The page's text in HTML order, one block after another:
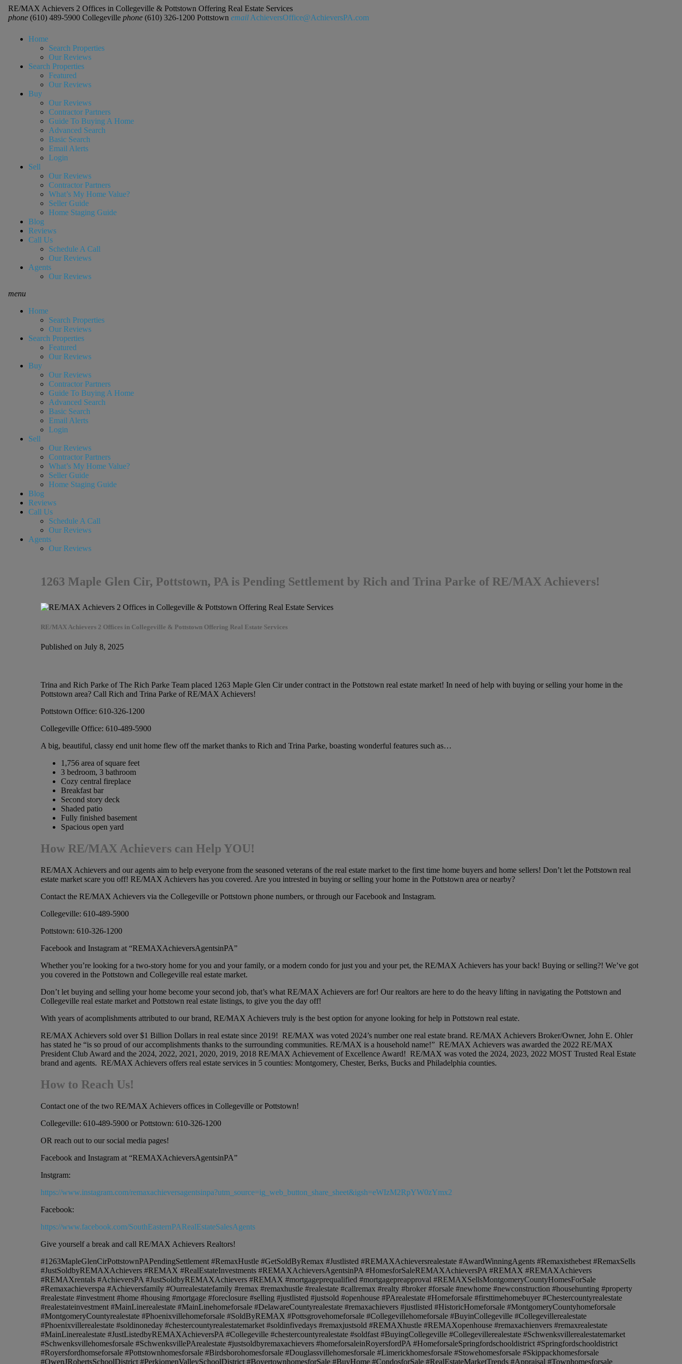
RE/MAX Achievers 2 Offices in Collegeville & Pottstown Offering Real Estate Services
phone(610) 489-5900 Collegeville phone(610) 326-1200 Pottstown email AchieversOffice@AchieversPA.com
Home
Search Properties
Our Reviews
Search Properties
Featured
Our Reviews
Buy
Our Reviews
Contractor Partners
Guide To Buying A Home
Advanced Search
Basic Search
Email Alerts
Login
Sell
Our Reviews
Contractor Partners
What’s My Home Value?
Seller Guide
Home Staging Guide
Blog
Reviews
Call Us
Schedule A Call
Our Reviews
Agents
Our Reviews
menu
Home
Search Properties
Our Reviews
Search Properties
Featured
Our Reviews
Buy
Our Reviews
Contractor Partners
Guide To Buying A Home
Advanced Search
Basic Search
Email Alerts
Login
Sell
Our Reviews
Contractor Partners
What’s My Home Value?
Seller Guide
Home Staging Guide
Blog
Reviews
Call Us
Schedule A Call
Our Reviews
Agents
Our Reviews
1263 Maple Glen Cir, Pottstown, PA is Pending Settlement by Rich and Trina Parke of RE/MAX Achievers!
RE/MAX Achievers 2 Offices in Collegeville & Pottstown Offering Real Estate Services
Published on July 8, 2025
Trina and Rich Parke of The Rich Parke Team placed 1263 Maple Glen Cir under contract in the Pottstown real estate market! In need of help with buying or selling your home in the
Pottstown area? Call Rich and Trina Parke of RE/MAX Achievers!
Pottstown Office: 610-326-1200
Collegeville Office: 610-489-5900
A big, beautiful, classy end unit home flew off the market thanks to Rich and Trina Parke, boasting wonderful features such as…
1,756 area of square feet
3 bedroom, 3 bathroom
Cozy central fireplace
Breakfast bar
Second story deck
Shaded patio
Fully finished basement
Spacious open yard
How RE/MAX Achievers can Help YOU!
RE/MAX Achievers and our agents aim to help everyone from the seasoned veterans of the real estate market to the first time home buyers and home sellers! Don’t let the Pottstown real
estate market scare you off! RE/MAX Achievers has you covered. Are you intrested in buying or selling your home in the Pottstown area or nearby?
Contact the RE/MAX Achievers via the Collegeville or Pottstown phone numbers, or through our Facebook and Instagram.
Collegeville: 610-489-5900
Pottstown: 610-326-1200
Facebook and Instagram at “REMAXAchieversAgentsinPA”
Whether you’re looking for a two-story home for you and your family, or a modern condo for just you and your pet, the RE/MAX Achievers has your back! Buying or selling?! We’ve got
you covered in the Pottstown and Collegeville real estate market.
Don’t let buying and selling your home become your second job, that’s what RE/MAX Achievers are for! Our realtors are here to do the heavy lifting in navigating the Pottstown and
Collegeville real estate market and Pottstown real estate listings, to give you the day off!
With years of acomplishments attributed to our brand, RE/MAX Achievers truly is the best option for anyone looking for help in Pottstown real estate.
RE/MAX Achievers sold over $1 Billion Dollars in real estate since 2019! RE/MAX was voted 2024’s number one real estate brand. RE/MAX Achievers Broker/Owner, John E. Ohler
has stated he “is so proud of our accomplishments thanks to the surrounding communities. RE/MAX is a household name!” RE/MAX Achievers was awarded the 2022 RE/MAX
President Club Award and the 2024, 2022, 2021, 2020, 2019, 2018 RE/MAX Achievement of Excellence Award! RE/MAX was voted the 2024, 2023, 2022 MOST Trusted Real Estate
brand and agents. RE/MAX Achievers offers real estate services in 5 counties: Montgomery, Chester, Berks, Bucks and Philadelphia counties.
How to Reach Us!
Contact one of the two RE/MAX Achievers offices in Collegeville or Pottstown!
Collegeville: 610-489-5900 or Pottstown: 610-326-1200
OR reach out to our social media pages!
Facebook and Instagram at “REMAXAchieversAgentsinPA”
Instgram:
https://www.instagram.com/remaxachieversagentsinpa?utm_source=ig_web_button_share_sheet&igsh=eWIzM2RpYW0zYmx2
Facebook:
https://www.facebook.com/SouthEasternPARealEstateSalesAgents
Give yourself a break and call RE/MAX Achievers Realtors!
#1263MapleGlenCirPottstownPAPendingSettlement #RemaxHustle #GetSoldByRemax #Justlisted #REMAXAchieversrealestate #AwardWinningAgents #Remaxisthebest #RemaxSells
#JustSoldbyREMAXAchievers #REMAX #RealEstateInvestments #REMAXAchieversAgentsinPA #HomesforSaleREMAXAchieversPA #REMAX #REMAXAchievers
#REMAXrentals #AchieversPA #JustSoldbyREMAXAchievers #REMAX #mortgageprequalified #mortgagepreapproval #REMAXSellsMontgomeryCountyHomesForSale
#Remaxachieverspa #Achieversfamily #Ourrealestatefamily #remax #remaxhustle #realestate #callremax #realty #broker #forsale #newhome #newconstruction #househunting #property
#realestate #investment #home #housing #mortgage #foreclosure #selling #justlisted #justsold #openhouse #PArealestate #Homeforsale #firsttimehomebuyer #Chestercountyrealestate
#realestateinvestment #MainLinerealestate #MainLinehomeforsale #DelawareCountyrealestate #remaxachievers #justlisted #HistoricHomeforsale #MontgomeryCountyhomeforsale
#MontgomeryCountyrealestate #Phoenixvillehomeforsale #SoldByREMAX #Pottsgrovehomeforsale #Collegevillehomeforsale #BuyinCollegeville #Collegevillerealestate
#Phoenixvillerealestate #soldinoneday #chestercountyrealestatemarket #soldinfivedays #remaxjustsold #REMAXhustle #REMAXopenhouse #remaxachienvers #remaxrealestate
#MainLinerealestate #JustListedbyREMAXAchieversPA #Collegeville #chestercountyrealestate #soldfast #BuyingCollegeville #Collegevillerealestate #Schwenksvillerealestatemarket
#Schwenksvillehomesforsale #SchwenksvillePArealestate #justsoldbyremaxachievers #homeforsaleinRoyersfordPA #HomeforsaleSpringfordschooldistrict #Springfordschooldistrict
#Royersfordhomseforsale #Pottstownhomesforsale #Birdsborohomesforsale #Douglassvillehomesforsale #Limerickhomesforsale #Stowehomesforsale #Skippackhomesforsale
#OwenJRobertsSchoolDistrict #PerkiomenValleySchoolDistrict #BoyertownhomesforSale #BuyHome #CondosforSale #RealEstateMarketTrends #Appraisal #Townhomesforsale